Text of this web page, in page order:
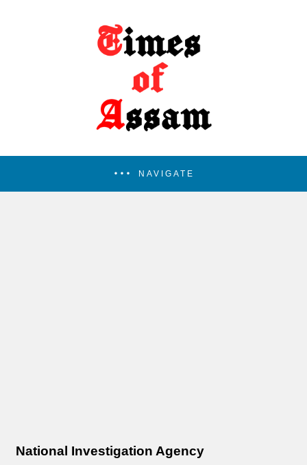
NAVIGATE
National Investigation Agency